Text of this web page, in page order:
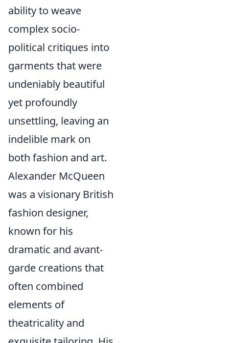
ability to weave
complex socio-
political critiques into
garments that were
undeniably beautiful
yet profoundly
unsettling, leaving an
indelible mark on
both fashion and art.
Alexander McQueen
was a visionary British
fashion designer,
known for his
dramatic and avant-
garde creations that
often combined
elements of
theatricality and